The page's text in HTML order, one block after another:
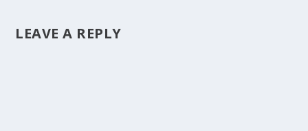
LEAVE A REPLY